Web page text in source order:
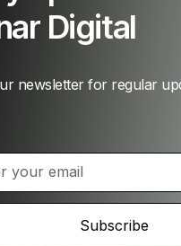
Digital
newsletter for regular